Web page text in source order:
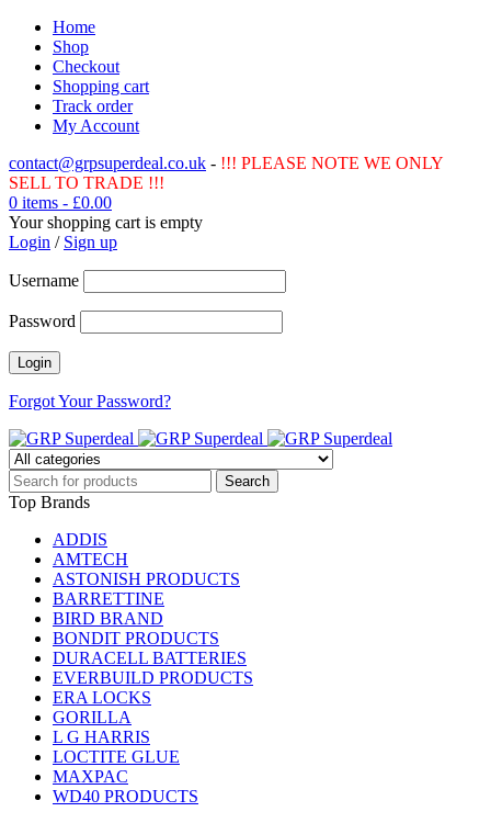
Home
Shop
Checkout
Shopping cart
Track order
My Account
contact@grpsuperdeal.co.uk - !!! PLEASE NOTE WE ONLY
SELL TO TRADE !!!
0 items - £0.00
Your shopping cart is empty
Login / Sign up
Username
Password
Forgot Your Password?
Top Brands
ADDIS
AMTECH
ASTONISH PRODUCTS
BARRETTINE
BIRD BRAND
BONDIT PRODUCTS
DURACELL BATTERIES
EVERBUILD PRODUCTS
ERA LOCKS
GORILLA
L G HARRIS
LOCTITE GLUE
MAXPAC
WD40 PRODUCTS